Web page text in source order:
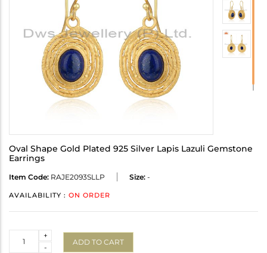
Oval Shape Gold Plated 925 Silver Lapis Lazuli Gemstone
Earrings
Item Code: RAJE2093SLLP Size: -
AVAILABILITY : ON ORDER
-
+
ADD TO CART